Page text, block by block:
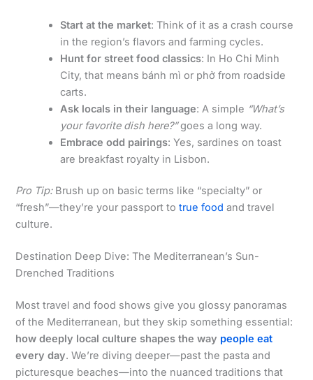
Start at the market: Think of it as a crash course
in the region’s flavors and farming cycles.
Hunt for street food classics: In Ho Chi Minh
City, that means bánh mì or phở from roadside
carts.
Ask locals in their language: A simple “What’s
your favorite dish here?”goes a long way.
Embrace odd pairings: Yes, sardines on toast
are breakfast royalty in Lisbon.
Pro Tip:Brush up on basic terms like “specialty” or
“fresh”—they’re your passport totrue food and travel
culture.
Destination Deep Dive: The Mediterranean’s Sun-
Drenched Traditions
Most travel and food shows give you glossy panoramas
of the Mediterranean, but they skip something essential:
how deeply local culture shapes the way people eat
every day. We’re diving deeper—past the pasta and
picturesque beaches—into the nuanced traditions that